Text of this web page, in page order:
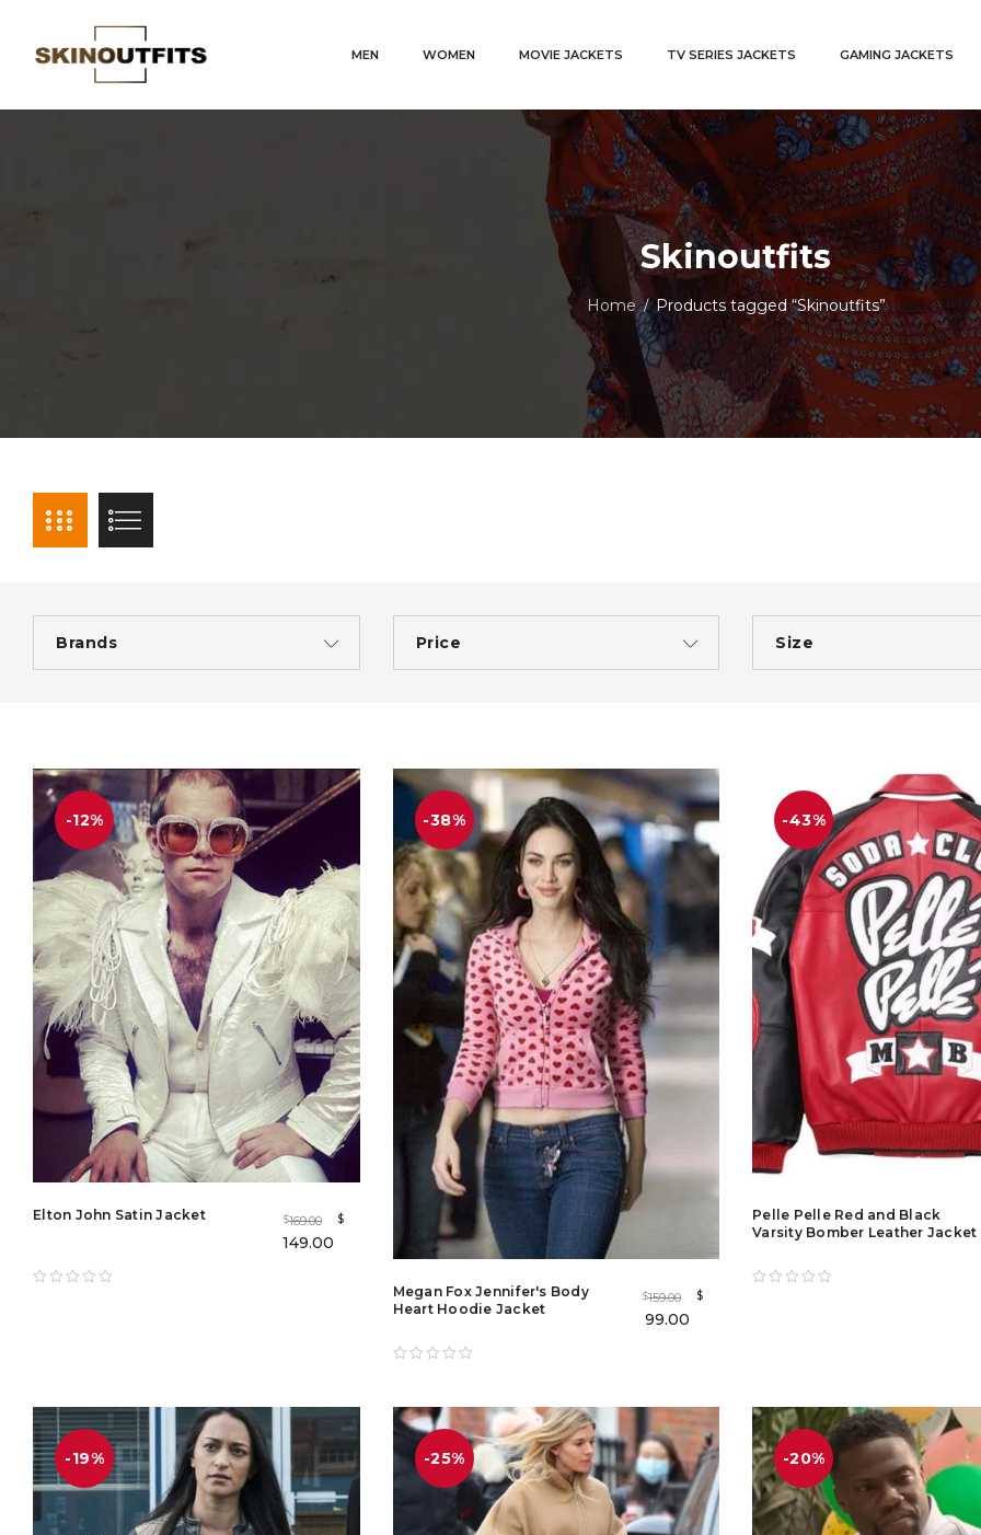
MEN WOMEN MOVIE JACKETS TV SERIES JACKETS GAMING JACKETS
Skinoutfits
Home / Products tagged “Skinoutfits”
Brands Price Size
-12%
Elton John Satin Jacket $169.00 $
149.00
-38%
Megan Fox Jennifer's Body
Heart Hoodie Jacket
$159.00 $
99.00
-43%
Pelle Pelle Red and Black
Varsity Bomber Leather Jacket
-19% -25% -20%